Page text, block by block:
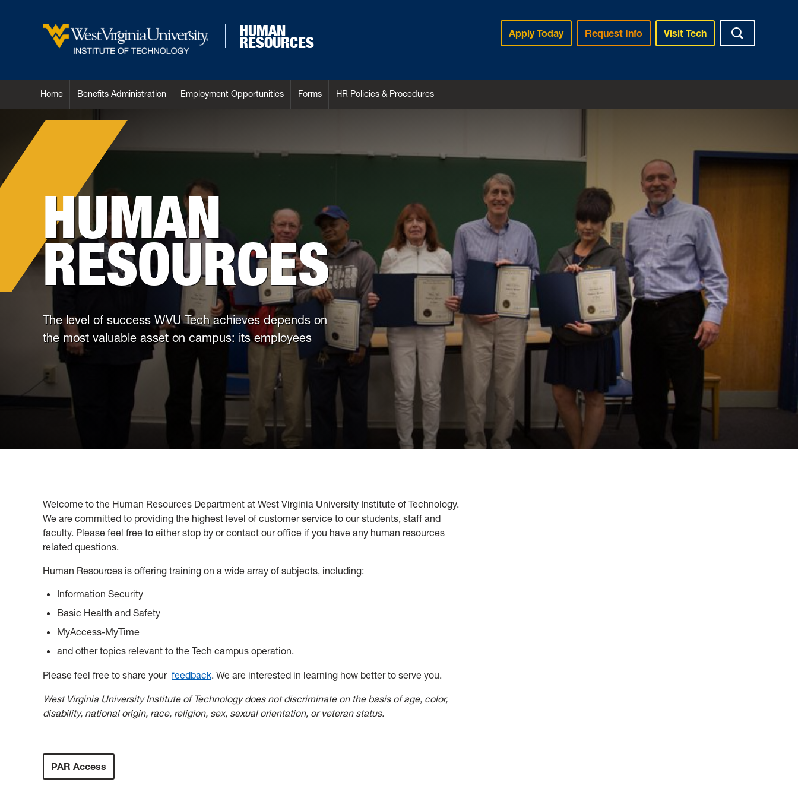
HUMAN
RESOURCES Apply Today Request Info Visit Tech
Home Benefits Administration Employment Opportunities Forms HR Policies & Procedures
HUMAN
RESOURCES
The level of success WVU Tech achieves depends on
the most valuable asset on campus: its employees
Welcome to the Human Resources Department at West Virginia University Institute of Technology.
We are committed to providing the highest level of customer service to our students, staff and
faculty. Please feel free to either stop by or contact our office if you have any human resources
related questions.
Human Resources is offering training on a wide array of subjects, including:
Information Security
Basic Health and Safety
MyAccess-MyTime
and other topics relevant to the Tech campus operation.
Please feel free to share your feedback. We are interested in learning how better to serve you.
West Virginia University Institute of Technology does not discriminate on the basis of age, color,
disability, national origin, race, religion, sex, sexual orientation, or veteran status.
PAR Access